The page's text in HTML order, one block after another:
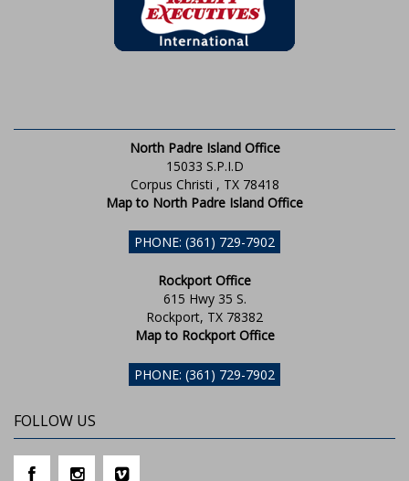
North Padre Island Office
15033 S.P.I.D
Corpus Christi , TX 78418
Map to North Padre Island Office
PHONE: (361) 729-7902
Rockport Office
615 Hwy 35 S.
Rockport, TX 78382
Map to Rockport Office
PHONE: (361) 729-7902
FOLLOW US